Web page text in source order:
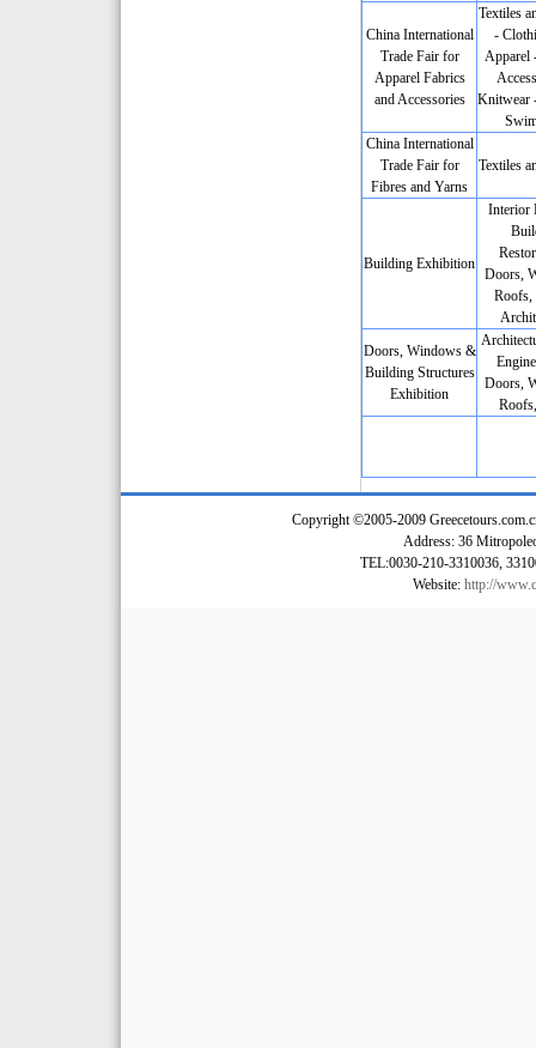
China International
Trade Fair for
Apparel Fabrics
and Accessories
Textiles
-
Apparel
Knitwear
China International
Trade Fair for
Fibres and Yarns
Textiles
Building Exhibition
Interior
Doors,
Roofs,
Doors, Windows &
Building Structures
Exhibition
Doors,
Copyright ©2005-2009
Address: 36
TEL:0030-210-3310036,
Website: http://